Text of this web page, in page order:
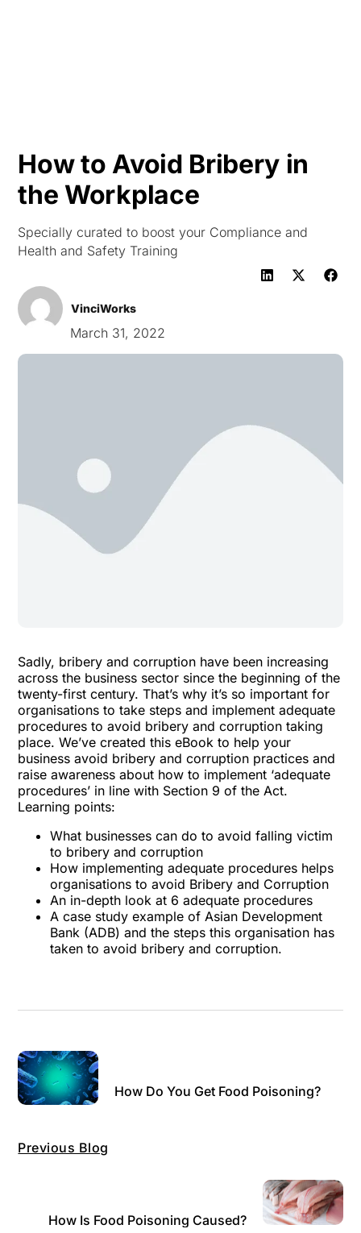
How to Avoid Bribery in
the Workplace
Specially curated to boost your Compliance and
Health and Safety Training
VinciWorks
March 31, 2022
Sadly, bribery and corruption have been increasing
across the business sector since the beginning of the
twenty-first century. That’s why it’s so important for
organisations to take steps and implement adequate
procedures to avoid bribery and corruption taking
place. We’ve created this eBook to help your
business avoid bribery and corruption practices and
raise awareness about how to implement ‘adequate
procedures’ in line with Section 9 of the Act.
Learning points:
What businesses can do to avoid falling victim
to bribery and corruption
How implementing adequate procedures helps
organisations to avoid Bribery and Corruption
An in-depth look at 6 adequate procedures
A case study example of Asian Development
Bank (ADB) and the steps this organisation has
taken to avoid bribery and corruption.
Previous Blog
How Do You Get Food Poisoning?
How Is Food Poisoning Caused?